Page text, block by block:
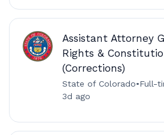
Assistant Attorney
Rights &
(Corrections)
State of Colorado•Full-
3d ago